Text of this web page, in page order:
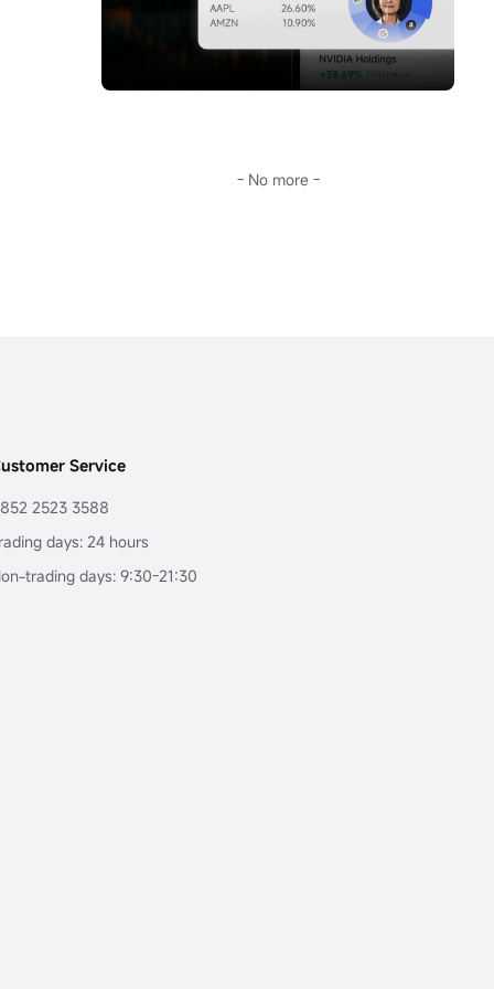
you don't keep up with AI's pace, this era
will leave you far behind.
storm.Going further, Sir will guide you
through the surface fluctuations of oil prices
to decode the fundamental reason for the
long-term deviation of mainstream crude oil
investment tools from oil prices: $United
backwardation (futures discount), this is not
- No more -
Service
2523 3588
days: 24 hours
trading days: 9:30-21:30